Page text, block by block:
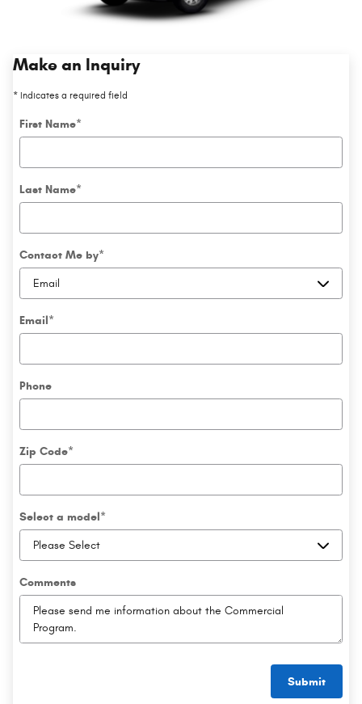
Make an Inquiry
* Indicates a required field
First Name*
Last Name*
Contact Me by*
Email*
Phone
Zip Code*
Select a model*
Comments
Submit